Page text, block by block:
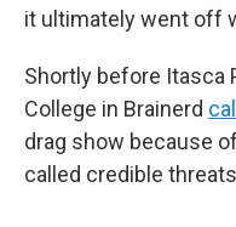
it ultimately went off
Shortly before Itasca
College in Brainerd
drag show because
called credible